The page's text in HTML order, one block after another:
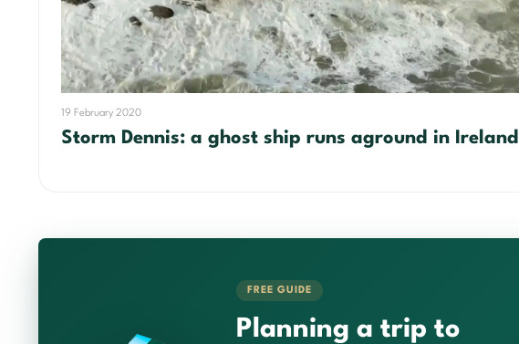
19 February 2020
Storm Dennis: a ghost ship runs aground in Ireland
FREE GUIDE
Planning a trip to